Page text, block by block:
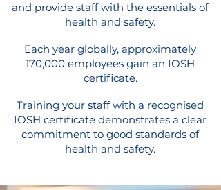
and provide staff with the essentials of
health and safety.
Each year globally, approximately
170,000 employees gain an IOSH
certificate.
Training your staff with a recognised
IOSH certificate demonstrates a clear
commitment to good standards of
health and safety.